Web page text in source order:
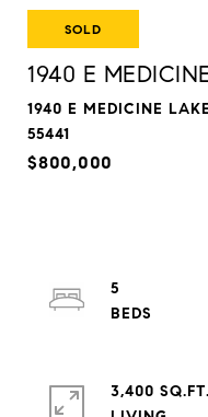
SOLD
1940 E
1940 E MEDICINE
55441
$800,000
5
3,400 SQ.FT.